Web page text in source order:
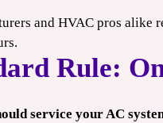
and HVAC pros
Rule:
service your AC